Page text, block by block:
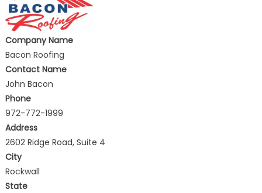
Company Name
Bacon Roofing
Contact Name
John Bacon
Phone
972-772-1999
Address
2602 Ridge Road, Suite 4
City
Rockwall
State